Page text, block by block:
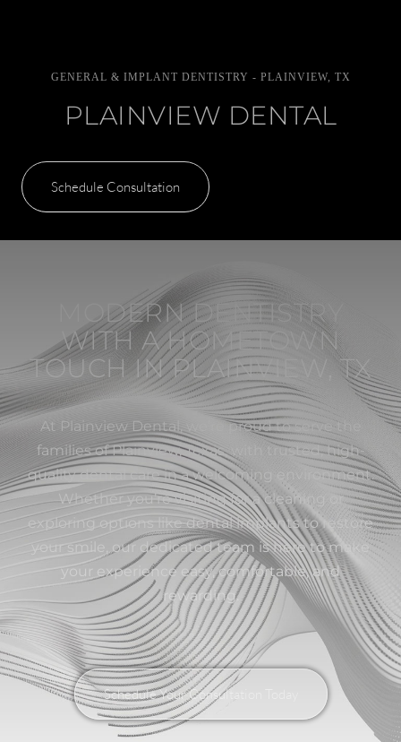
GENERAL & IMPLANT DENTISTRY - PLAINVIEW, TX
PLAINVIEW DENTAL
Schedule Consultation
MODERN DENTISTRY
WITH A HOMETOWN
TOUCH IN PLAINVIEW, TX
At Plainview Dental, we’re proud to serve the
families of Plainview, Texas, with trusted, high-
quality dental care in a welcoming environment.
Whether you’re visiting for a cleaning or
exploring options like dental implants to restore
your smile, our dedicated team is here to make
your experience easy, comfortable, and
rewarding.
Schedule Your Consultation Today